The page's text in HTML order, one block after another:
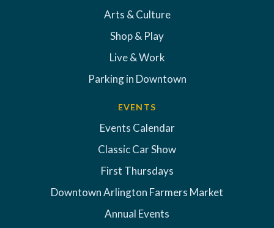
Arts & Culture
Shop & Play
Live & Work
Parking in Downtown
EVENTS
Events Calendar
Classic Car Show
First Thursdays
Downtown Arlington Farmers Market
Annual Events